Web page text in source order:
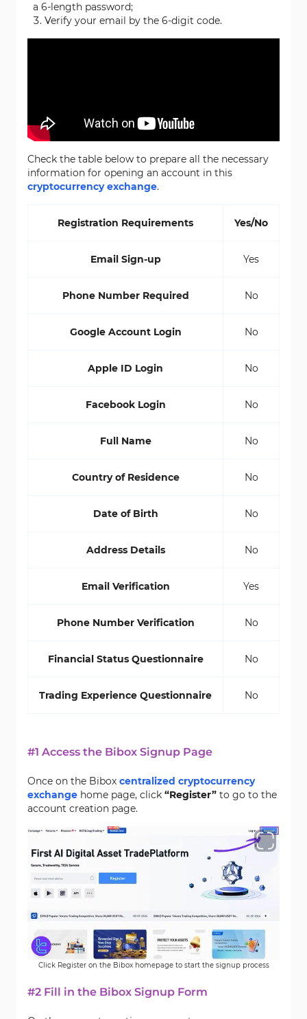
a 6-length password;
Verify your email by the 6-digit code.
Check the table below to prepare all the necessary
information for opening an account in this
cryptocurrency exchange.
Registration Requirements Yes/No
Email Sign-up Yes
Phone Number Required No
Google Account Login No
Apple ID Login No
Facebook Login No
Full Name No
Country of Residence No
Date of Birth No
Address Details No
Email Verification Yes
Phone Number Verification No
Financial Status Questionnaire No
Trading Experience Questionnaire No
#1 Access the Bibox Signup Page
Once on the Bibox centralized cryptocurrency
exchange home page, click “Register” to go to the
account creation page.
Click Register on the Bibox homepage to start the signup process
#2 Fill in the Bibox Signup Form